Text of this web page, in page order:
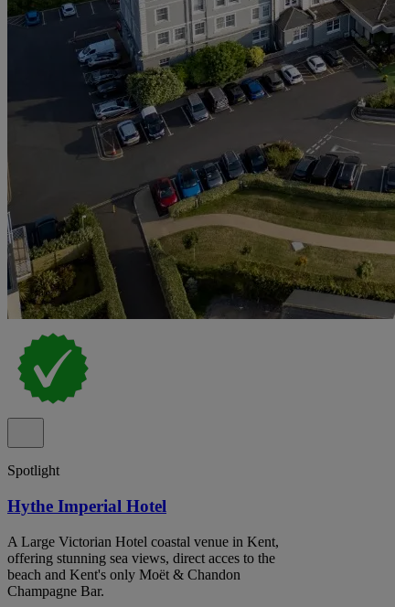
Spotlight
Hythe Imperial Hotel
A Large Victorian Hotel coastal venue in Kent,
offering stunning sea views, direct acces to the
beach and Kent's only Moët & Chandon
Champagne Bar.